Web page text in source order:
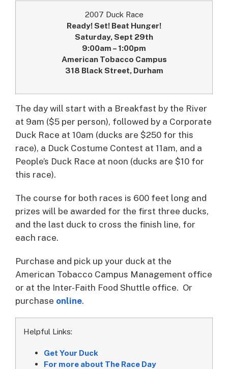
2007 Duck Race
Ready! Set! Beat Hunger!
Saturday, Sept 29th
9:00am – 1:00pm
American Tobacco Campus
318 Black Street, Durham
The day will start with a Breakfast by the River
at 9am ($5 per person), followed by a Corporate
Duck Race at 10am (ducks are $250 for this
race), a Duck Costume Contest at 11am, and a
People’s Duck Race at noon (ducks are $10 for
this race).
The course for both races is 600 feet long and
prizes will be awarded for the first three ducks,
and the last duck to cross the finish line, for
each race.
Purchase and pick up your duck at the
American Tobacco Campus Management office
or at the Inter-Faith Food Shuttle office. Or
purchase online.
Helpful Links:
Get Your Duck
For more about The Race Day